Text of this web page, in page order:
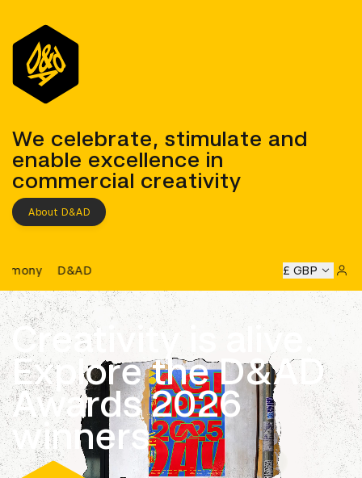
D&AD
We celebrate, stimulate and
enable excellence in
commercial creativity
About D&AD
D&AD Awards Ceremony
Awards Ceremony D&AD Awards Ceremony D&AD
£ GBP
Creativity is alive.
Explore the D&AD
Awards 2026
winners
Learn
Career-changing masterclasses, courses and
programmes delivered by current industry
leaders and D&AD Pencil-winners.
Explore courses